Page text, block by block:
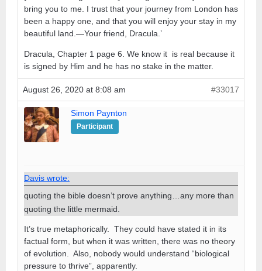
bring you to me. I trust that your journey from London has
been a happy one, and that you will enjoy your stay in my
beautiful land.—Your friend, Dracula.’
Dracula, Chapter 1 page 6. We know it is real because it
is signed by Him and he has no stake in the matter.
August 26, 2020 at 8:08 am #33017
Simon Paynton
Participant
Davis wrote:
quoting the bible doesn’t prove anything…any more than
quoting the little mermaid.
It’s true metaphorically. They could have stated it in its
factual form, but when it was written, there was no theory
of evolution. Also, nobody would understand “biological
pressure to thrive”, apparently.